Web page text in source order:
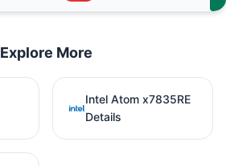
Explore More
Intel Atom x7835RE
Details